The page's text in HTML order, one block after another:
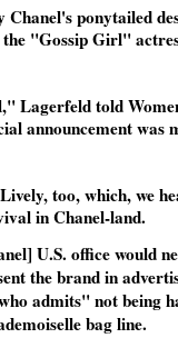
ponytailed
"Gossip Girl"
Lagerfeld told
announcement was
too, which, we
in Chanel-land.
U.S. office would
the brand in
admits" not being
bag line.